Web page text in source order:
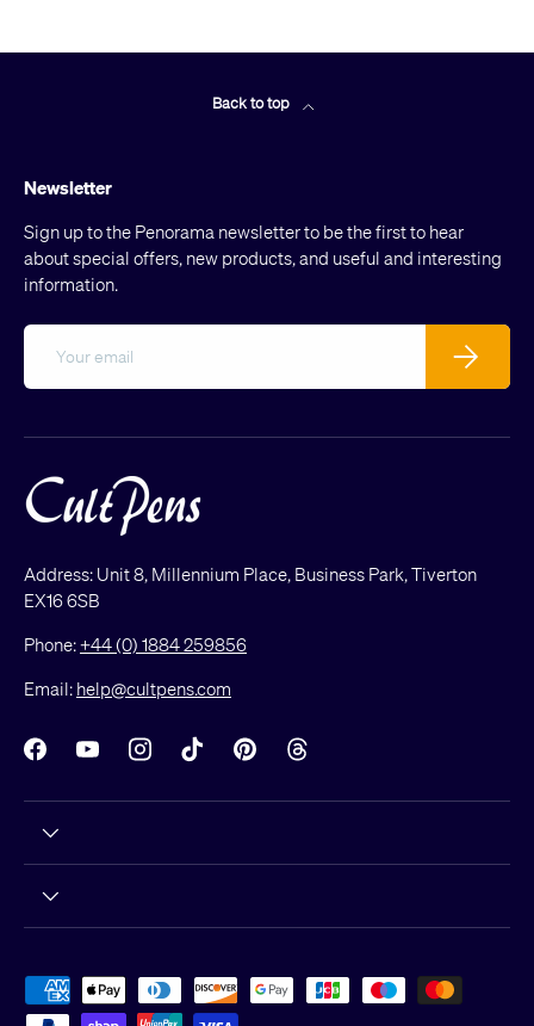
Back to top
Newsletter
Sign up to the Penorama newsletter to be the first to hear
about special offers, new products, and useful and interesting
information.
Subscribe
Address: Unit 8, Millennium Place, Business Park, Tiverton
EX16 6SB
Phone:+44 (0) 1884 259856
Email: help@cultpens.com
FacebookYouTubeInstagramTikTokPinterestThreads
Payment methods accepted